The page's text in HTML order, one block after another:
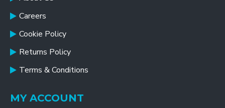
Careers
Cookie Policy
Returns Policy
Terms & Conditions
MY ACCOUNT